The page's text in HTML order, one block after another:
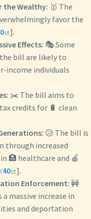
Wealthy: 🥇 The
favor the
].
Effects: 🎭 Some
bill are likely to
income individuals
✂️ The bill aims to
credits for 🔋 clean
😥 The bill is
through increased
🏥 healthcare and 🍎
].
Enforcement: 🚧
massive increase in
and deportation